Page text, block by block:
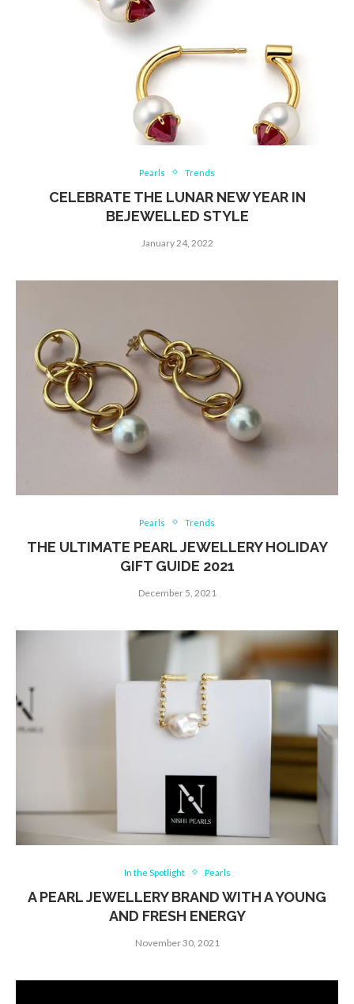
Pearls Trends
CELEBRATE THE LUNAR NEW YEAR IN
BEJEWELLED STYLE
January 24, 2022
Pearls Trends
THE ULTIMATE PEARL JEWELLERY HOLIDAY
GIFT GUIDE 2021
December 5, 2021
In the Spotlight Pearls
A PEARL JEWELLERY BRAND WITH A YOUNG
AND FRESH ENERGY
November 30, 2021